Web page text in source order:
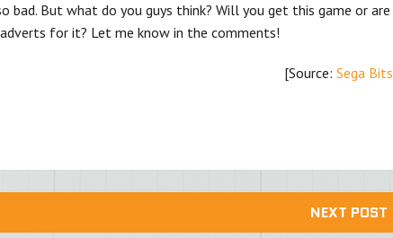
bad. But what do you guys think? Will you get this game or are
for it? Let me know in the comments!
[Source: Sega Bits
NEXT POST